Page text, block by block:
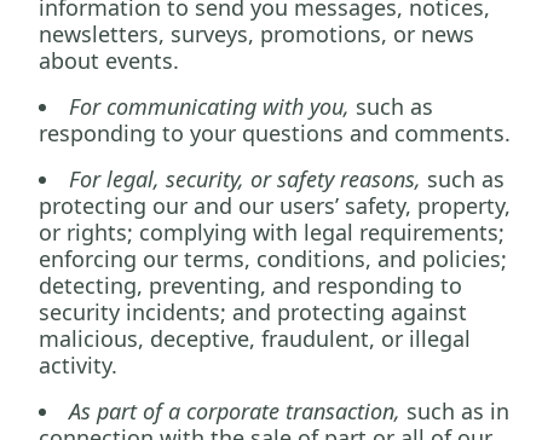
information to send you messages, notices,
newsletters, surveys, promotions, or news
about events.
For communicating with you, such as
responding to your questions and comments.
For legal, security, or safety reasons, such as
protecting our and our users’ safety, property,
or rights; complying with legal requirements;
enforcing our terms, conditions, and policies;
detecting, preventing, and responding to
security incidents; and protecting against
malicious, deceptive, fraudulent, or illegal
activity.
As part of a corporate transaction, such as in